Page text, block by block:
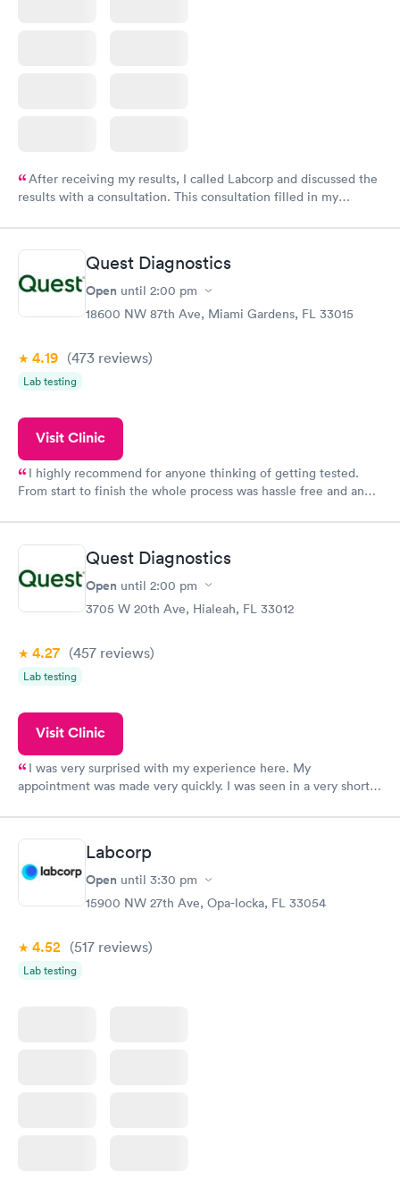
After receiving my results, I called Labcorp and discussed the
results with a consultation. This consultation filled in my
Quest Diagnostics
Open until 2:00 pm
18600 NW 87th Ave, Miami Gardens, FL 33015
4.19 (473 reviews)
Lab testing
Visit Clinic
I highly recommend for anyone thinking of getting tested.
From start to finish the whole process was hassle free and and
Quest Diagnostics
Open until 2:00 pm
3705 W 20th Ave, Hialeah, FL 33012
4.27 (457 reviews)
Lab testing
Visit Clinic
I was very surprised with my experience here. My
appointment was made very quickly. I was seen in a very short
manner. I was able to speak with a doctor soon after and was
taking care of. I was very satisfied with the experience I had
here. I definitely recommend using them for any issues you
have or any questions you may have.
Labcorp
Open until 3:30 pm
15900 NW 27th Ave, Opa-locka, FL 33054
4.52 (517 reviews)
Lab testing